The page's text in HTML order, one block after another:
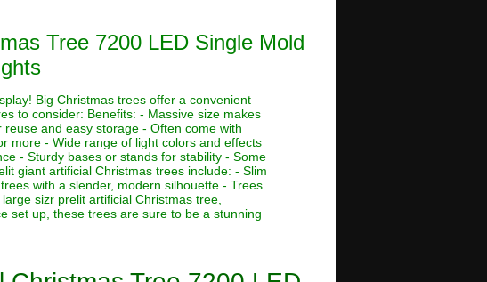
Tree 7200 LED Single Mold
Big Christmas trees offer a convenient
to consider: Benefits: - Massive size makes
and easy storage - Often come with
more - Wide range of light colors and effects
- Sturdy bases or stands for stability - Some
giant artificial Christmas trees include: - Slim
with a slender, modern silhouette - Trees
sizr prelit artificial Christmas tree,
set up, these trees are sure to be a stunning